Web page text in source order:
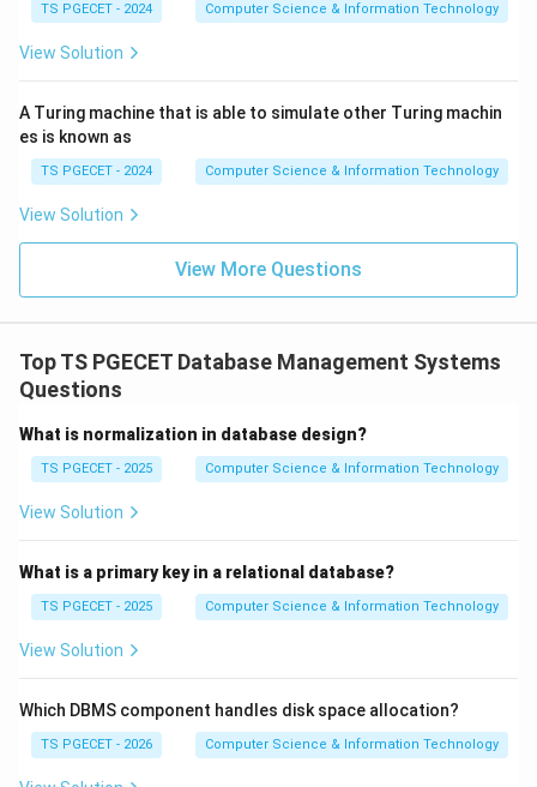
Since 4NF specifically deals with multivalued
dependencies,
is the correct answer.
TS PGECET - 2024 Computer Science & Information Technology
View Solution
A Turing machine that is able to simulate other Turing machin
es is known as
TS PGECET - 2024 Computer Science & Information Technology
View Solution
View More Questions
Top TS PGECET Database Management Systems
Questions
What is normalization in database design?
TS PGECET - 2025 Computer Science & Information Technology
View Solution
What is a primary key in a relational database?
TS PGECET - 2025 Computer Science & Information Technology
View Solution
Which DBMS component handles disk space allocation?
TS PGECET - 2026 Computer Science & Information Technology